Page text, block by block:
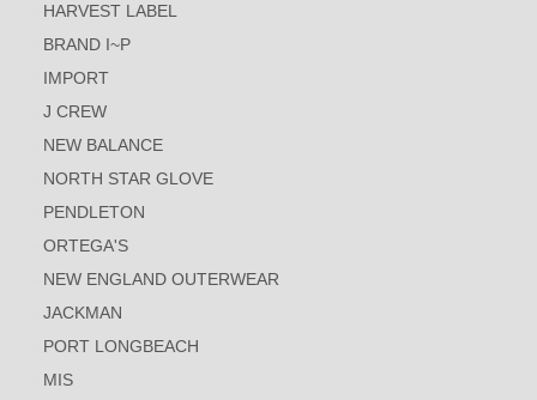
HARVEST LABEL
BRAND I~P
IMPORT
J CREW
NEW BALANCE
NORTH STAR GLOVE
PENDLETON
ORTEGA'S
NEW ENGLAND OUTERWEAR
JACKMAN
PORT LONGBEACH
MIS